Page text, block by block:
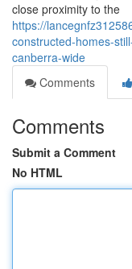
close proximity to the
https://
constructed-homes-
canberra-wide
Comments
Comments
Submit a Comment
No HTML